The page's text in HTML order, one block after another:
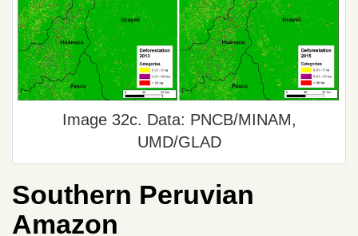
Image 32c. Data: PNCB/MINAM,
UMD/GLAD
Southern Peruvian
Amazon